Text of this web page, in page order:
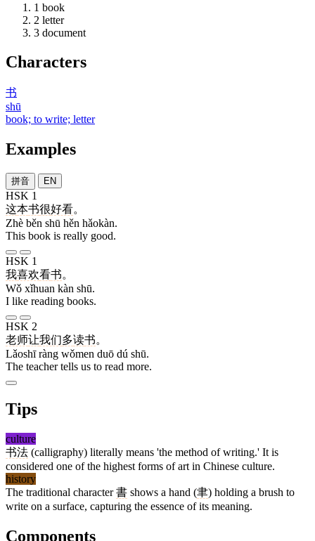
1 book
2 letter
3 document
Characters
书
shū
book; to write; letter
Examples
拼音 EN
HSK 1
这本书很好看。
Zhè běn shū hěn hǎokàn.
This book is really good.
HSK 1
我喜欢看书。
Wǒ xǐhuan kàn shū.
I like reading books.
HSK 2
老师让我们多读书。
Lǎoshī ràng wǒmen duō dú shū.
The teacher tells us to read more.
Tips
culture
书法 (calligraphy) literally means 'the method of writing.' It is
considered one of the highest forms of art in Chinese culture.
history
The traditional character書 shows a hand (聿) holding a brush to
write on a surface, capturing the essence of its meaning.
Components